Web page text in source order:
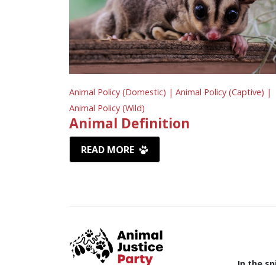
Animal Policy (Domestic) | Animal Policy (Captive) |
Animal Policy (Wild)
Animal Definition
READ MORE